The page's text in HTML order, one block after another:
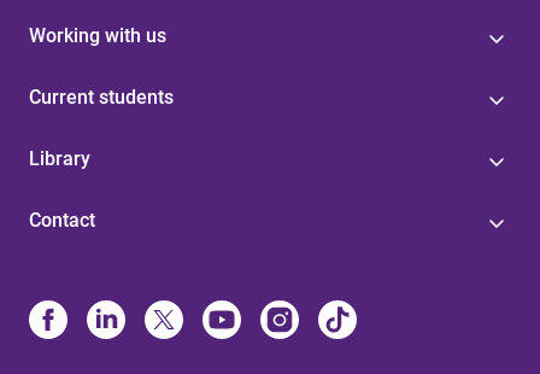
Working with us
Current students
Library
Contact